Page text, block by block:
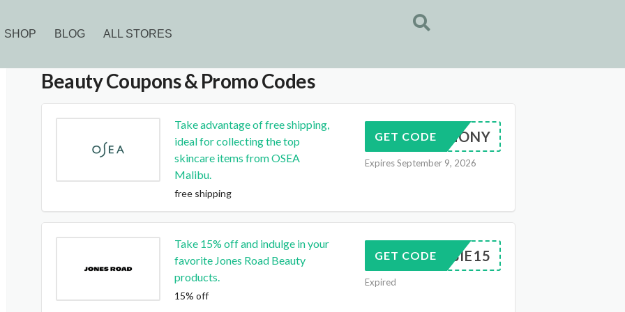
SHOP BLOG ALL STORES
BeautyCoupons & Promo Codes
Take advantage of free shipping,
ideal for collecting the top
skincare items from OSEA
Malibu.
free shipping
LHARMONY
GET CODE
Expires September 9, 2026
Take 15% off and indulge in your
favorite Jones Road Beauty
products.
15% off
DEBBIE15
GET CODE
Expired